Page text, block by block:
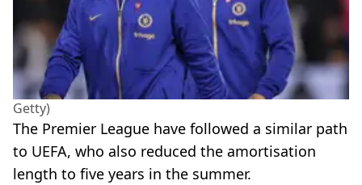
Getty)
The Premier League have followed a similar path
to UEFA, who also reduced the amortisation
length to five years in the summer.